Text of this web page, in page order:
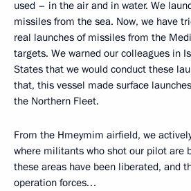
used – in the air and in water. We
missiles from the sea. Now, we have
real launches of missiles from the
targets. We warned our colleagues in
States that we would conduct these
that, this vessel made surface
the Northern Fleet.
From the Hmeymim airfield, we
where militants who shot our pilot are
these areas have been liberated, and
operation forces…